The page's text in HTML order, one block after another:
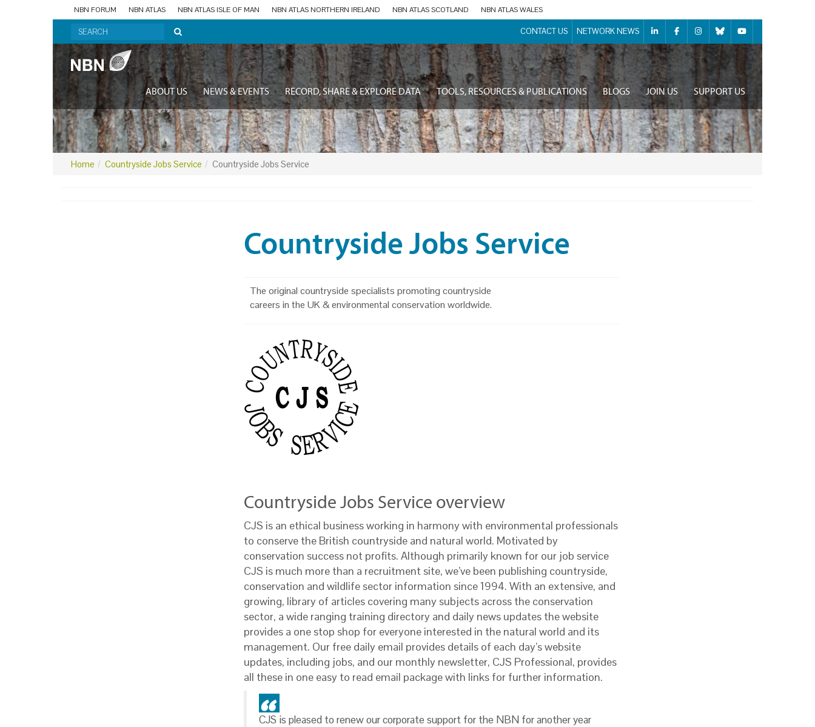
NBN FORUM NBN ATLAS NBN ATLAS ISLE OF MAN NBN ATLAS NORTHERN IRELAND NBN ATLAS SCOTLAND NBN ATLAS WALES
CONTACT US NETWORK NEWS
ABOUT US NEWS & EVENTS RECORD, SHARE & EXPLORE DATA TOOLS, RESOURCES & PUBLICATIONS BLOGS JOIN US SUPPORT US
Home Countryside Jobs Service Countryside Jobs Service
Countryside Jobs Service
The original countryside specialists promoting countryside
careers in the UK & environmental conservation worldwide.
Countryside Jobs Service overview
CJS is an ethical business working in harmony with environmental professionals
to conserve the British countryside and natural world. Motivated by
conservation success not profits. Although primarily known for our job service
CJS is much more than a recruitment site, we’ve been publishing countryside,
conservation and wildlife sector information since 1994. With an extensive, and
growing, library of articles covering many subjects across the conservation
sector, a wide ranging training directory and daily news updates the website
provides a one stop shop for everyone interested in the natural world and its
management. Our free daily email provides details of each day’s website
updates, including jobs, and our monthly newsletter, CJS Professional, provides
all these in one easy to read email package with links for further information.
CJS is pleased to renew our corporate support for the NBN for another year